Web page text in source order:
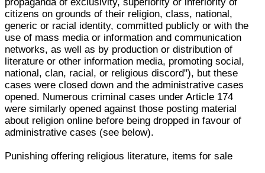
citizens on grounds of their religion, class, national,
generic or racial identity, committed publicly or with the
use of mass media or information and communication
networks, as well as by production or distribution of
literature or other information media, promoting social,
national, clan, racial, or religious discord"), but these
cases were closed down and the administrative cases
opened. Numerous criminal cases under Article 174
were similarly opened against those posting material
about religion online before being dropped in favour of
administrative cases (see below).
Punishing offering religious literature, items for sale